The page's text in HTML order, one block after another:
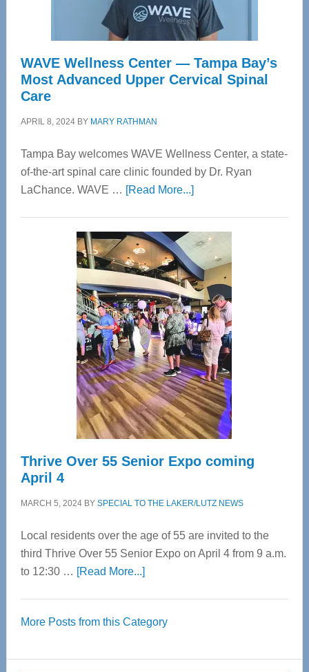
WAVE Wellness Center — Tampa Bay’s
Most Advanced Upper Cervical Spinal
Care
APRIL 8, 2024BY MARY RATHMAN
Tampa Bay welcomes WAVE Wellness Center, a state-
of-the-art spinal care clinic founded by Dr. Ryan
LaChance. WAVE … [Read More...]about
Center
—
Tampa
Bay’s
Most
Advanced
Upper
Cervical
Spinal
Care
Thrive Over 55 Senior Expo coming
April 4
MARCH 5, 2024BY SPECIAL TO THE LAKER/LUTZ NEWS
Local residents over the age of 55 are invited to the
third Thrive Over 55 Senior Expo on April 4 from 9 a.m.
to 12:30 … [Read More...]about
55
Expo
More Posts from this Category